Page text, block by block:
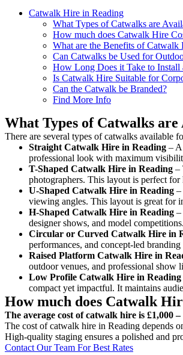
Catwalk Hire in Reading
What Types of Catwalks are
How much does Catwalk Hire
What are the Benefits of Catwalk
Can Catwalks be Used for
How Long Does it Take to Install
Is Catwalk Hire Suitable for
Can the Catwalk be Branded?
Find More Info
What Types of Catwalks
There are several types of catwalks available
Straight Catwalk Hire in Reading –
professional look with maximum
T-Shaped Catwalk Hire in Reading –
photographers. This layout is perfect
U-Shaped Catwalk Hire in Reading –
viewing angles. This layout is great for
H-Shaped Catwalk Hire in Reading –
designer shows, and model
Circular or Curved Catwalk Hire in
performances, and concept-led
Raised Platform Catwalk Hire in
outdoor venues, and professional show
Low Profile Catwalk Hire in Reading
compact yet impactful. It maintains
How much does Catwalk
The average cost of catwalk hire is £1,000
The cost of catwalk hire in Reading depends
High-quality staging ensures a polished and
Contact Our Team For Best Rates